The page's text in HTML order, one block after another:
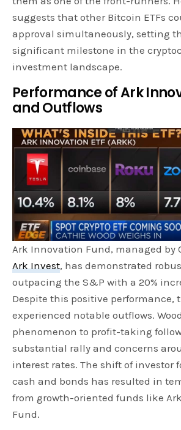
suggests that other Bitcoin ETFs
approval simultaneously, setting
significant milestone in the
investment landscape.
Performance of Ark
and Outflows
Ark Innovation Fund, managed by
Ark Invest, has demonstrated
outpacing the S&P with a 20%
Despite this positive performance,
experienced notable outflows.
phenomenon to profit-taking
substantial rally and concerns
interest rates. The shift of investor
cash and bonds has resulted in
from growth-oriented funds like
Fund.